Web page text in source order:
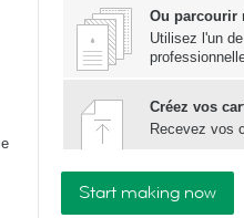
Ou parcourir
Utilisez l'un
Créez vos
Recevez vos
Start making now